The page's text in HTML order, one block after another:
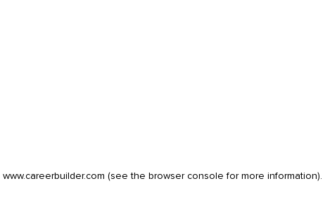
www.careerbuilder.com (see the browser console for more information).